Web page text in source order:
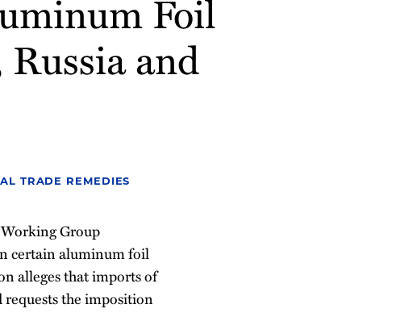
Foil
and
TRADE REMEDIES
Group
certain aluminum foil
alleges that imports of
the imposition